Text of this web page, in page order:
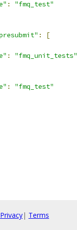
:
"fmq_test"
:
[
:
"fmq_unit_tests"
:
"fmq_test"
Privacy| Terms